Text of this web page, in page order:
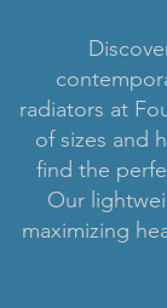
radiators at
of sizes and
find the
Our
maximizing